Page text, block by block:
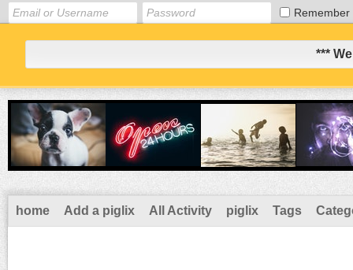
Remember
***
home Add a piglix All Activity piglix Tags